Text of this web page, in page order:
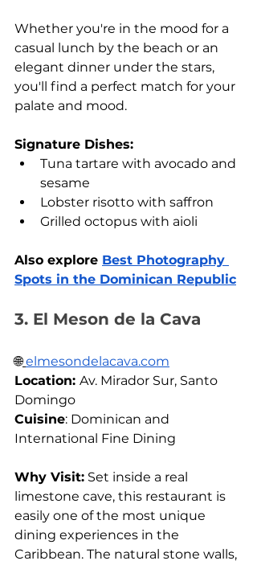
Whether you're in the mood for a
casual lunch by the beach or an
elegant dinner under the stars,
you'll find a perfect match for your
palate and mood.
Signature Dishes:
Tuna tartare with avocado and
sesame
Lobster risotto with saffron
Grilled octopus with aioli
Also explore Best Photography
Spots in the Dominican Republic
3. El Meson de la Cava
🌐 elmesondelacava.com
Location: Av. Mirador Sur, Santo
Domingo
Cuisine: Dominican and
International Fine Dining
Why Visit: Set inside a real
limestone cave, this restaurant is
easily one of the most unique
dining experiences in the
Caribbean. The natural stone walls,